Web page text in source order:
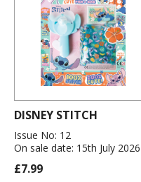
DISNEY STITCH
Issue No: 12
On sale date: 15th July 2026
£7.99